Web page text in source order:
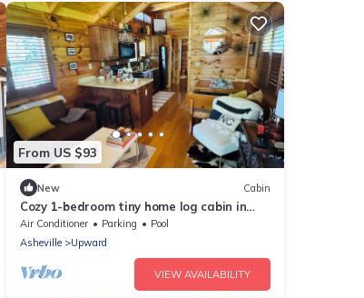
From US $93
New Cabin
Cozy 1-bedroom tiny home log cabin in
Flat Rock with amazing outdoor space!
Air Conditioner Parking
Pool
Asheville
Upward
VIEW AVAILABILITY